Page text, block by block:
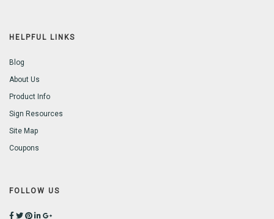
HELPFUL LINKS
Blog
About Us
Product Info
Sign Resources
Site Map
Coupons
FOLLOW US